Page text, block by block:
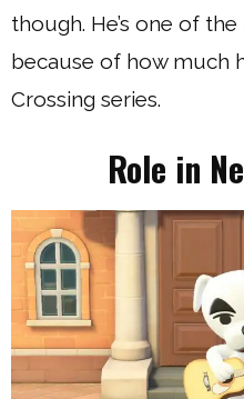
though. He’s one of
because of how much
Crossing series.
Role in